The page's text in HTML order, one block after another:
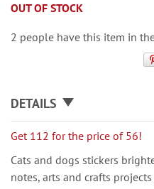
OUT OF STOCK
2 people have this item in
DETAILS
Get 112 for the price of 56!
Cats and dogs stickers
notes, arts and crafts